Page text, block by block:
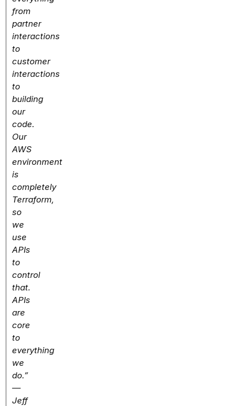
from
partner
interactions
to
customer
interactions
to
building
our
code.
Our
AWS
environment
is
completely
Terraform,
so
we
use
APIs
to
control
that.
APIs
are
core
to
everything
we
do.”
—
Jeff